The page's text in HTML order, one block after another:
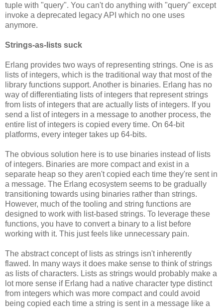
tuple with "query". You can't do anything with "query" except
invoke a deprecated legacy API which no one uses
anymore.
Strings-as-lists suck
Erlang provides two ways of representing strings. One is as
lists of integers, which is the traditional way that most of the
library functions support. Another is binaries. Erlang has no
way of differentiating lists of integers that represent strings
from lists of integers that are actually lists of integers. If you
send a list of integers in a message to another process, the
entire list of integers is copied every time. On 64-bit
platforms, every integer takes up 64-bits.
The obvious solution here is to use binaries instead of lists
of integers. Binaries are more compact and exist in a
separate heap so they aren't copied each time they're sent in
a message. The Erlang ecosystem seems to be gradually
transitioning towards using binaries rather than strings.
However, much of the tooling and string functions are
designed to work with list-based strings. To leverage these
functions, you have to convert a binary to a list before
working with it. This just feels like unnecessary pain.
The abstract concept of lists as strings isn't inherently
flawed. In many ways it does make sense to think of strings
as lists of characters. Lists as strings would probably make a
lot more sense if Erlang had a native character type distinct
from integers which was more compact and could avoid
being copied each time a string is sent in a message like a